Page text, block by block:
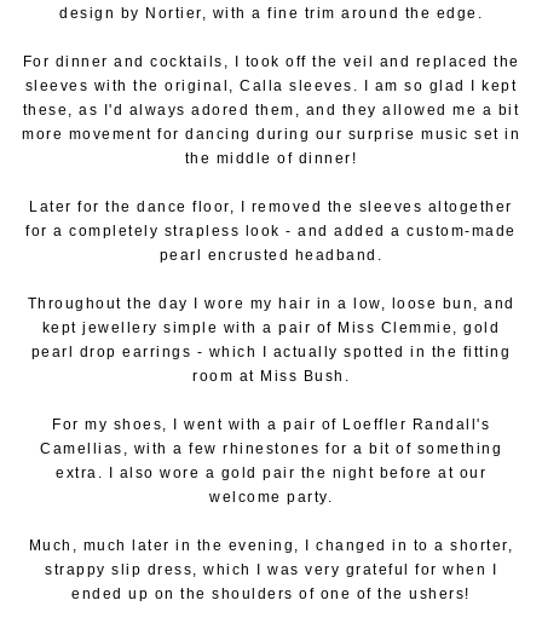
design by Nortier, with a fine trim around the edge.
For dinner and cocktails, I took off the veil and replaced the
sleeves with the original, Calla sleeves. I am so glad I kept
these, as I'd always adored them, and they allowed me a bit
more movement for dancing during our surprise music set in
the middle of dinner!
Later for the dance floor, I removed the sleeves altogether
for a completely strapless look - and added a custom-made
pearl encrusted headband.
Throughout the day I wore my hair in a low, loose bun, and
kept jewellery simple with a pair of Miss Clemmie, gold
pearl drop earrings - which I actually spotted in the fitting
room at Miss Bush.
For my shoes, I went with a pair of Loeffler Randall's
Camellias, with a few rhinestones for a bit of something
extra. I also wore a gold pair the night before at our
welcome party.
Much, much later in the evening, I changed in to a shorter,
strappy slip dress, which I was very grateful for when I
ended up on the shoulders of one of the ushers!